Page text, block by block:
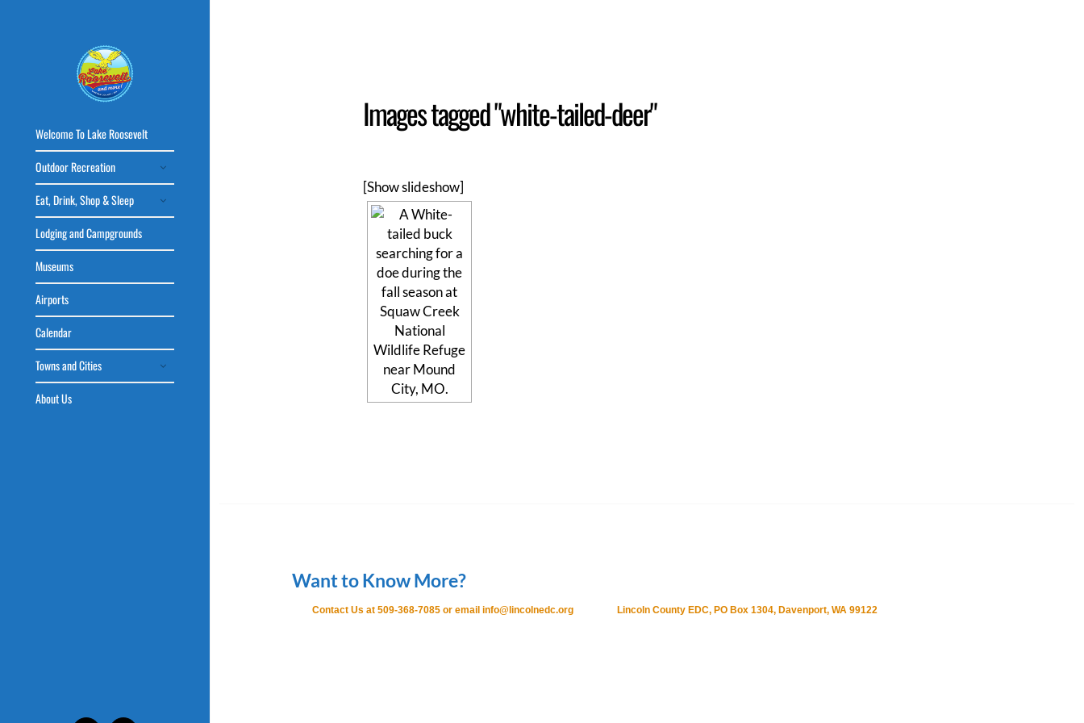
Welcome To Lake Roosevelt
Outdoor Recreation
Eat, Drink, Shop & Sleep
Lodging and Campgrounds
Museums
Airports
Calendar
Towns and Cities
About Us
Images tagged "white-tailed-deer"
[Show slideshow]
Want to Know More?
Contact Us at 509-368-7085 or email info@lincolnedc.org Lincoln County EDC, PO Box 1304, Davenport, WA 99122